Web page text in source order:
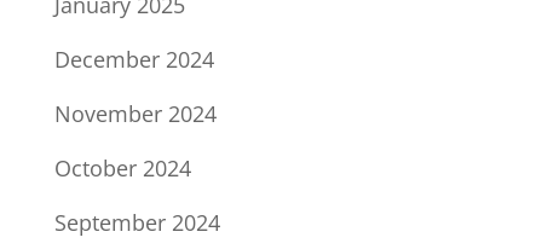
December 2024
November 2024
October 2024
September 2024